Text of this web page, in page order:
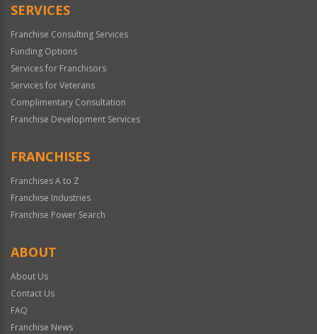
SERVICES
Franchise Consulting Services
Funding Options
Services for Franchisors
Services for Veterans
Complimentary Consultation
Franchise Development Services
FRANCHISES
Franchises A to Z
Franchise Industries
Franchise Power Search
ABOUT
About Us
Contact Us
FAQ
Franchise News